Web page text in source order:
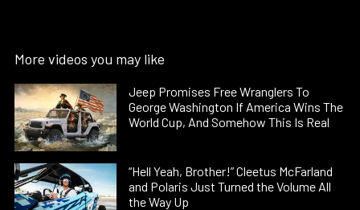
More videos you may like
Jeep Promises Free Wranglers To
George Washington If America Wins The
World Cup, And Somehow This Is Real
“Hell Yeah, Brother!” Cleetus McFarland
and Polaris Just Turned the Volume All
the Way Up